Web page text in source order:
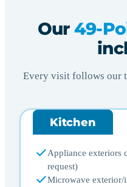
Our 49-
Every visit follows our
Kitchen
Appliance exteriors
request)
Microwave exterior/